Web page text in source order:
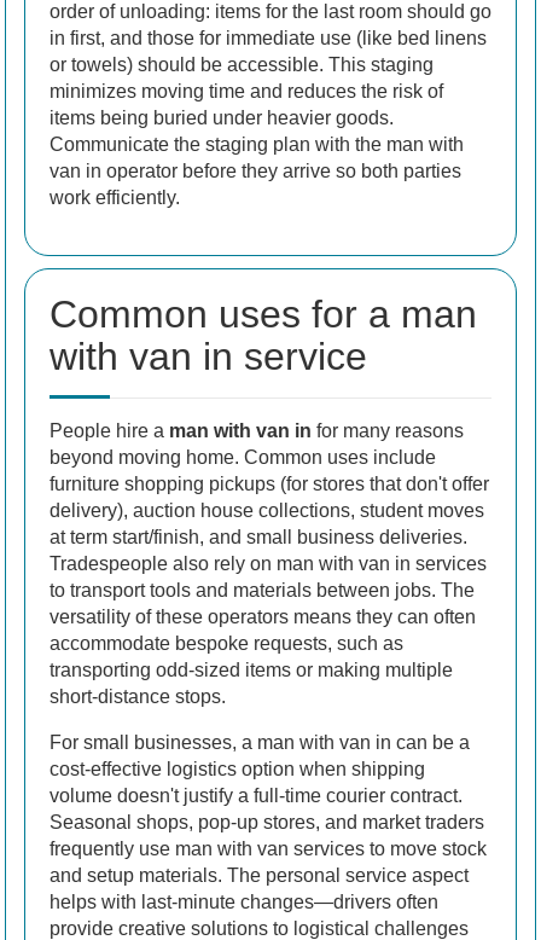
order of unloading: items for the last room should go
in first, and those for immediate use (like bed linens
or towels) should be accessible. This staging
minimizes moving time and reduces the risk of
items being buried under heavier goods.
Communicate the staging plan with the man with
van in operator before they arrive so both parties
work efficiently.
Common uses for a man
with van in service
People hire a man with van in for many reasons
beyond moving home. Common uses include
furniture shopping pickups (for stores that don't offer
delivery), auction house collections, student moves
at term start/finish, and small business deliveries.
Tradespeople also rely on man with van in services
to transport tools and materials between jobs. The
versatility of these operators means they can often
accommodate bespoke requests, such as
transporting odd-sized items or making multiple
short-distance stops.
For small businesses, a man with van in can be a
cost-effective logistics option when shipping
volume doesn't justify a full-time courier contract.
Seasonal shops, pop-up stores, and market traders
frequently use man with van services to move stock
and setup materials. The personal service aspect
helps with last-minute changes—drivers often
provide creative solutions to logistical challenges